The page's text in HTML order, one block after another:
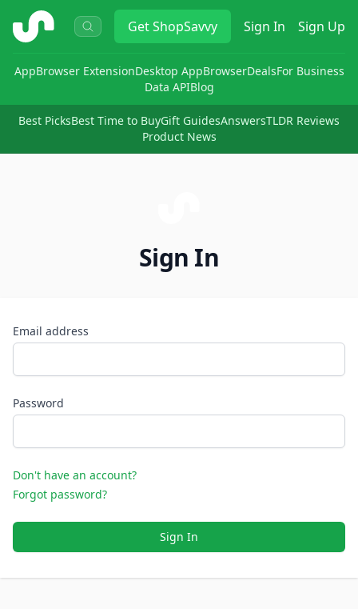
ShopSavvy GetShopSavvy Sign In Sign Up
AppBrowser ExtensionDesktop AppBrowserDealsFor Business
Data APIBlog
Best PicksBest Time to BuyGift GuidesAnswersTLDR Reviews
Product News
Sign In
Email address
Password
Don't have an account?
Forgot password?
Sign In